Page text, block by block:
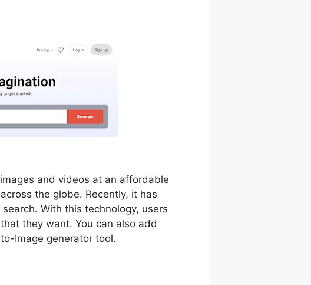
and videos at an affordable
the globe. Recently, it has
With this technology, users
they want. You can also add
Image generator tool.